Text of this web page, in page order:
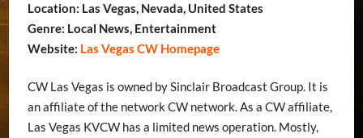
Location: Las Vegas, Nevada, United States
Genre: Local News, Entertainment
Website: Las Vegas CW Homepage
CW Las Vegas is owned by Sinclair Broadcast Group. It is
an affiliate of the network CW network. As a CW affiliate,
Las Vegas KVCW has a limited news operation. Mostly,